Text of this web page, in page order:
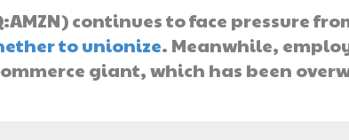
continues to face pressure
to unionize. Meanwhile,
giant, which has been